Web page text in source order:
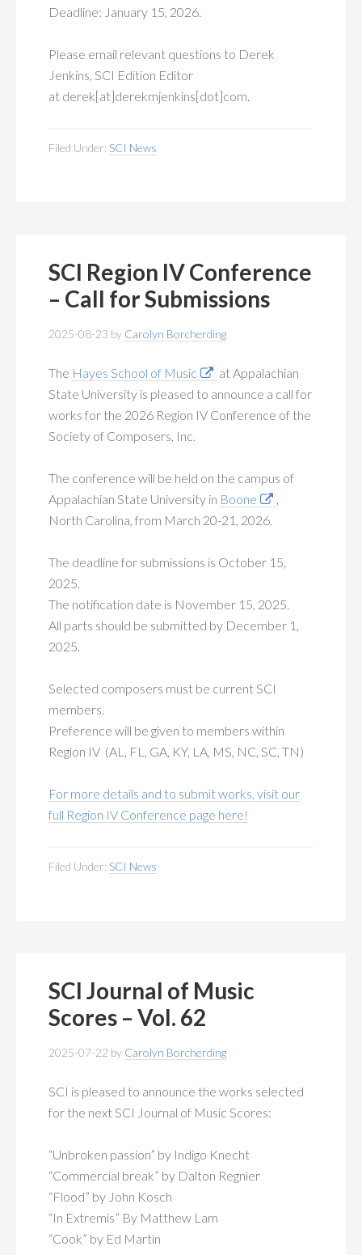
Deadline: January 15, 2026.
Please email relevant questions to Derek
Jenkins, SCI Edition Editor
at derek[at]derekmjenkins[dot]com.
Filed Under: SCI News
SCI Region IV Conference
– Call for Submissions
2025-08-23 by Carolyn Borcherding
The Hayes School of Music
at Appalachian
State University is pleased to announce a call for
works for the 2026 Region IV Conference of the
Society of Composers, Inc.
The conference will be held on the campus of
Appalachian State University in Boone
,
North Carolina, from March 20-21, 2026.
The deadline for submissions is October 15,
2025.
The notification date is November 15, 2025.
All parts should be submitted by December 1,
2025.
Selected composers must be current SCI
members.
Preference will be given to members within
Region IV (AL, FL, GA, KY, LA, MS, NC, SC, TN)
For more details and to submit works, visit our
full Region IV Conference page here!
Filed Under: SCI News
SCI Journal of Music
Scores – Vol. 62
2025-07-22 by Carolyn Borcherding
SCI is pleased to announce the works selected
for the next SCI Journal of Music Scores:
“Unbroken passion” by Indigo Knecht
“Commercial break” by Dalton Regnier
“Flood” by John Kosch
“In Extremis” By Matthew Lam
“Cook” by Ed Martin